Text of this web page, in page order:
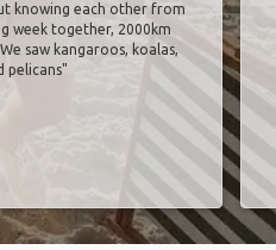
knowing each other from
week together, 2000km
saw kangaroos, koalas,
pelicans"